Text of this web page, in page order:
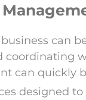
can
coordinating
can quickly
designed